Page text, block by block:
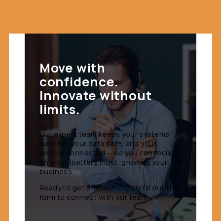
Move with
confidence.
Innovate without
limits.
Our expert team keeps your systems
running, your data safe, and your
people connected — so you can focus
on what matters most: growing your
business.
Ready to get started? Simply fill out the
form to connect with our team.